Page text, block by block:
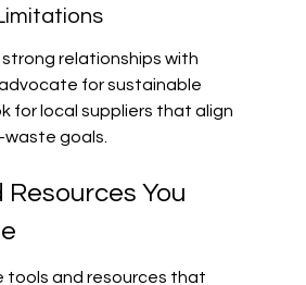
strong relationships with
for sustainable
for local suppliers that align
goals.
Resources You
tools and resources that